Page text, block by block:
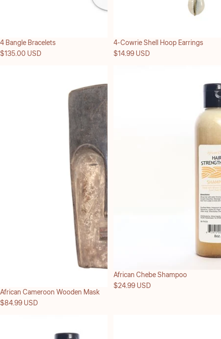
4 Bangle Bracelets
$135.00 USD
4-Cowrie Shell Hoop Earrings
$14.99 USD
African Cameroon Wooden Mask
$84.99 USD
African Chebe Shampoo
$24.99 USD